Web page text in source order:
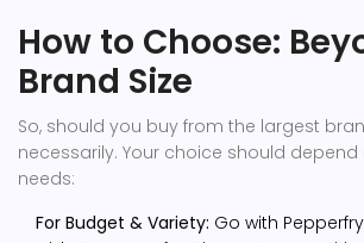
How to Choose:
Brand Size
So, should you buy from the largest
necessarily. Your choice should
needs:
For Budget & Variety: Go with